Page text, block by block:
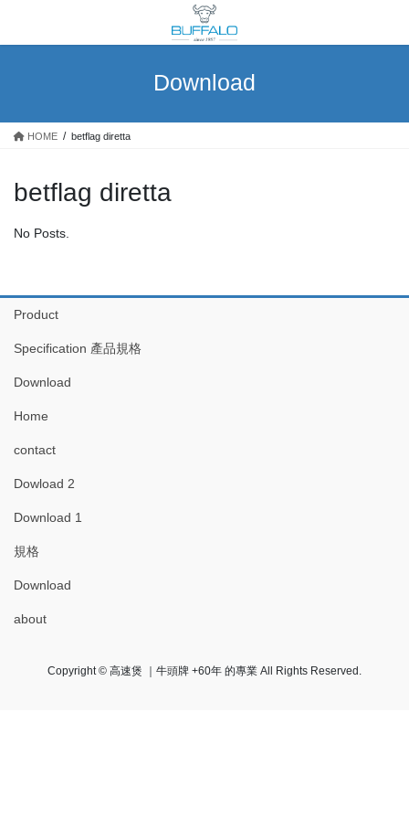
the
the
Download
HOME betflag diretta
betflag diretta
No Posts.
Product
Specification 產品規格
Download
Home
contact
Dowload 2
Download 1
規格
Download
about
Copyright © 高速煲 ｜牛頭牌 +60年 的專業 All Rights Reserved.